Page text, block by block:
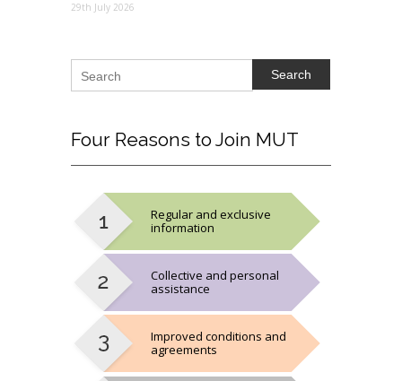
29th July 2026
Search
Four Reasons to Join MUT
Regular and exclusive
information
Collective and personal
assistance
Improved conditions and
agreements